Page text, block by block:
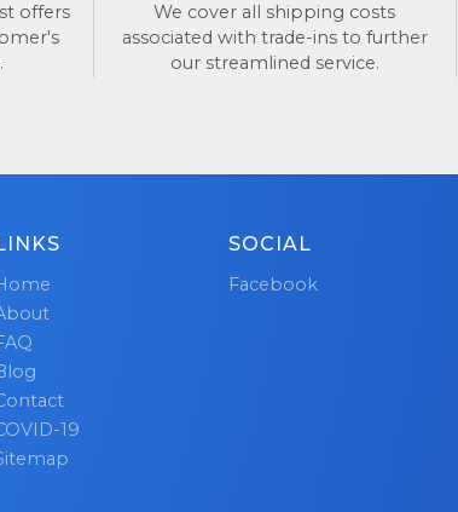
offers
We cover all shipping costs
associated with trade-ins to further
our streamlined service.
19
SOCIAL
Facebook